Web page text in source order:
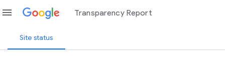
menu Transparency Report
Site status